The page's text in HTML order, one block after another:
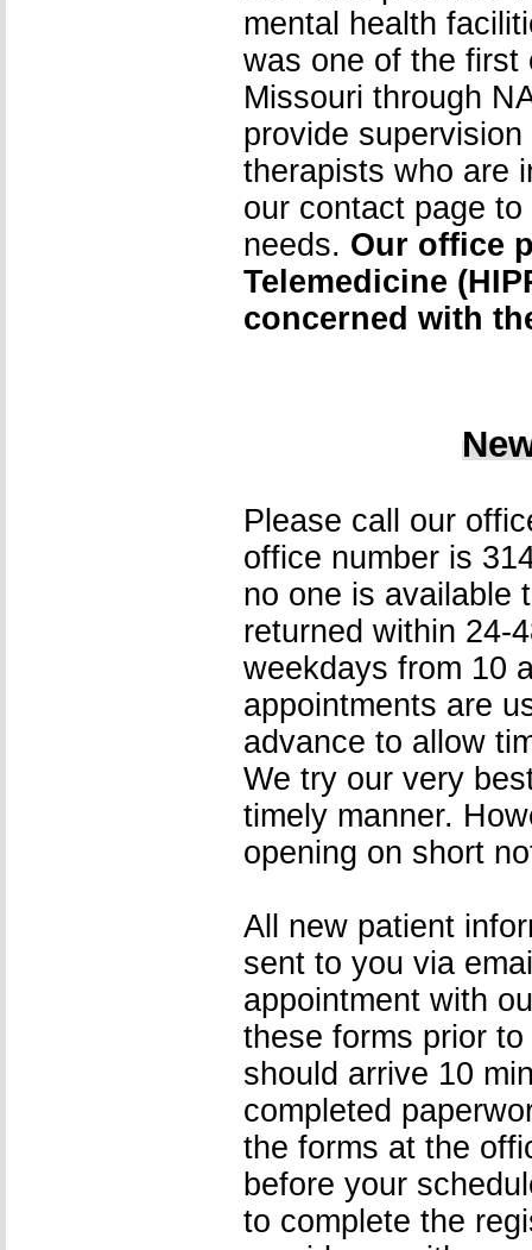
mental health
was one of the first
Missouri through
provide
therapists who are
our contact page
needs. Our office
Telemedicine
concerned with
Please call our
office number is
no one is available
returned within 24-
weekdays from 10
appointments are
advance to allow
We try our very
timely manner.
opening on short
All new patient
sent to you via
appointment with
these forms prior
should arrive 10
completed
the forms at the
before your
to complete the